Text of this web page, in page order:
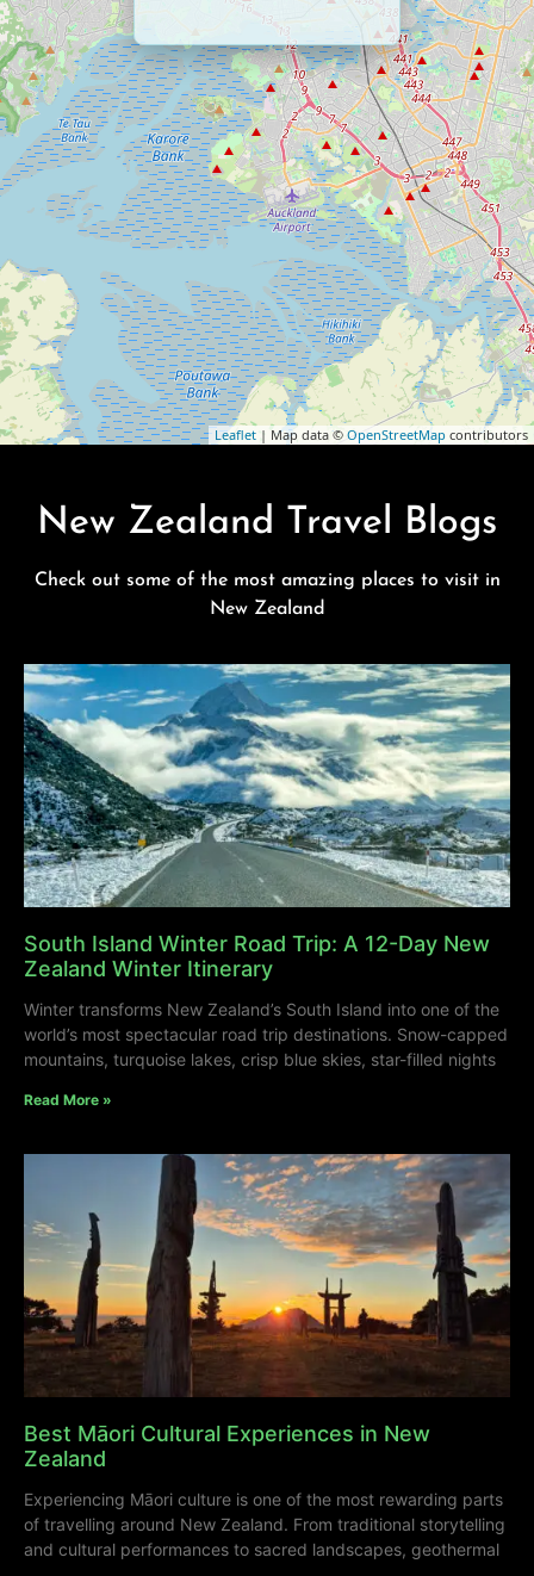
Leaflet | Map data © OpenStreetMap contributors
New Zealand Travel Blogs
Check out some of the most amazing places to visit in
New Zealand
South Island Winter Road Trip: A 12-Day New
Zealand Winter Itinerary
Winter transforms New Zealand’s South Island into one of the
world’s most spectacular road trip destinations. Snow-capped
mountains, turquoise lakes, crisp blue skies, star-filled nights
Read More »
Best Māori Cultural Experiences in New
Zealand
Experiencing Māori culture is one of the most rewarding parts
of travelling around New Zealand. From traditional storytelling
and cultural performances to sacred landscapes, geothermal